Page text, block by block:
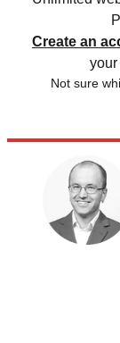
Create an
Not sure